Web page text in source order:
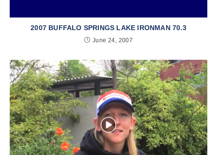
2007 BUFFALO SPRINGS LAKE IRONMAN 70.3
June 24, 2007